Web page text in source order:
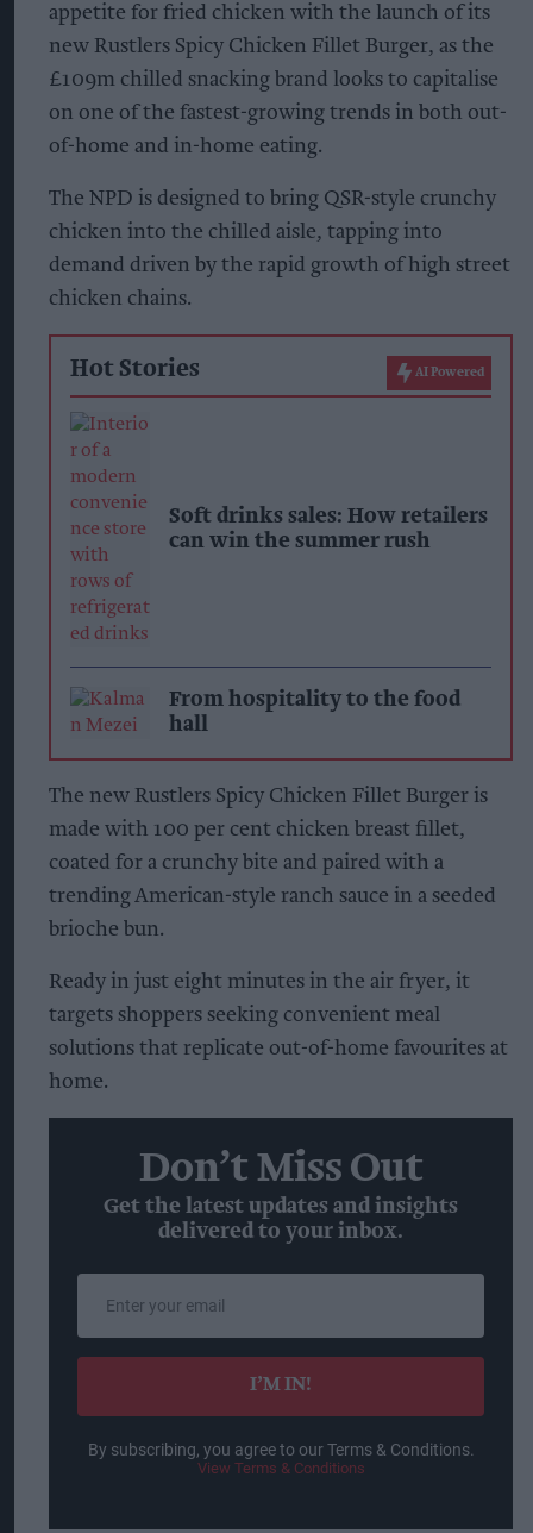
appetite for fried chicken with the launch of its
new Rustlers Spicy Chicken Fillet Burger, as the
£109m chilled snacking brand looks to capitalise
on one of the fastest-growing trends in both out-
of-home and in-home eating.
The NPD is designed to bring QSR-style crunchy
chicken into the chilled aisle, tapping into
demand driven by the rapid growth of high street
chicken chains.
Hot Stories AI Powered
Soft drinks sales: How retailers
can win the summer rush
From hospitality to the food
hall
The new Rustlers Spicy Chicken Fillet Burger is
made with 100 per cent chicken breast fillet,
coated for a crunchy bite and paired with a
trending American-style ranch sauce in a seeded
brioche bun.
Ready in just eight minutes in the air fryer, it
targets shoppers seeking convenient meal
solutions that replicate out-of-home favourites at
home.
Don’t Miss Out
Get the latest updates and insights
delivered to your inbox.
email
I’M IN!
By subscribing, you agree to our Terms & Conditions.
View Terms & Conditions